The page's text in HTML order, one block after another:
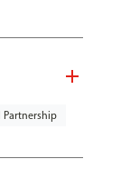
Partnership